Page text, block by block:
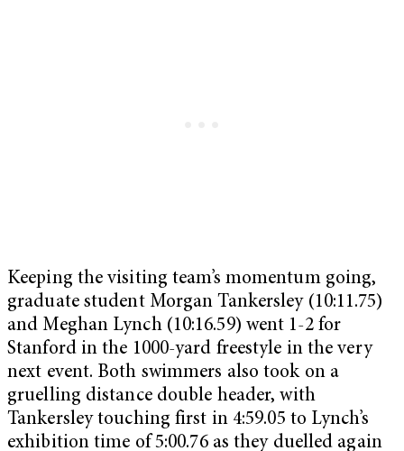
Keeping the visiting team’s momentum going,
graduate student Morgan Tankersley (10:11.75)
and Meghan Lynch (10:16.59) went 1-2 for
Stanford in the 1000-yard freestyle in the very
next event. Both swimmers also took on a
gruelling distance double header, with
Tankersley touching first in 4:59.05 to Lynch’s
exhibition time of 5:00.76 as they duelled again